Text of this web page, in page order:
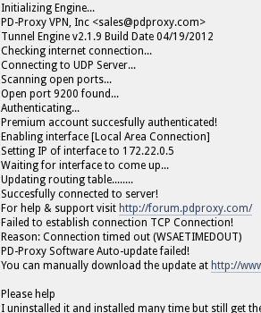
Initializing Engine...
PD-Proxy VPN, Inc <sales@pdproxy.com>
Tunnel Engine v2.1.9 Build Date 04/19/2012
Checking internet connection...
Connecting to UDP Server...
Scanning open ports...
Open port 9200 found...
Authenticating...
Premium account succesfully authenticated!
Enabling interface [Local Area Connection]
Setting IP of interface to 172.22.0.5
Waiting for interface to come up...
Updating routing table........
Succesfully connected to server!
For help & support visit http://forum.pdproxy.com/
Failed to establish connection TCP Connection!
Reason: Connection timed out (WSAETIMEDOUT)
PD-Proxy Software Auto-update failed!
You can manually download the update at http://
Please help
I uninstalled it and installed many time but still get